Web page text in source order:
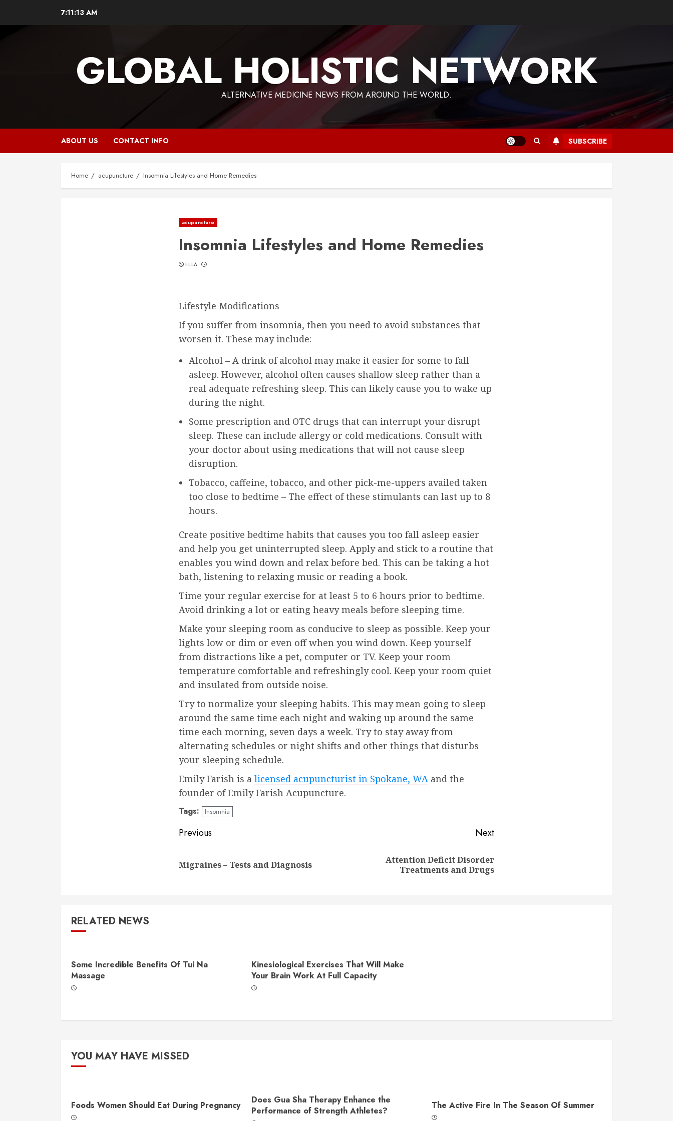
7:11:13 AM
GLOBAL HOLISTIC NETWORK
ALTERNATIVE MEDICINE NEWS FROM AROUND THE WORLD.
ABOUT US CONTACT INFO SUBSCRIBE
Home acupuncture Insomnia Lifestyles and Home Remedies
acupuncture
Insomnia Lifestyles and Home Remedies
ELLA
Lifestyle Modifications
If you suffer from insomnia, then you need to avoid substances that
worsen it. These may include:
Alcohol – A drink of alcohol may make it easier for some to fall
asleep. However, alcohol often causes shallow sleep rather than a
real adequate refreshing sleep. This can likely cause you to wake up
during the night.
Some prescription and OTC drugs that can interrupt your disrupt
sleep. These can include allergy or cold medications. Consult with
your doctor about using medications that will not cause sleep
disruption.
Tobacco, caffeine, tobacco, and other pick-me-uppers availed taken
too close to bedtime – The effect of these stimulants can last up to 8
hours.
Create positive bedtime habits that causes you too fall asleep easier
and help you get uninterrupted sleep. Apply and stick to a routine that
enables you wind down and relax before bed. This can be taking a hot
bath, listening to relaxing music or reading a book.
Time your regular exercise for at least 5 to 6 hours prior to bedtime.
Avoid drinking a lot or eating heavy meals before sleeping time.
Make your sleeping room as conducive to sleep as possible. Keep your
lights low or dim or even off when you wind down. Keep yourself
from distractions like a pet, computer or TV. Keep your room
temperature comfortable and refreshingly cool. Keep your room quiet
and insulated from outside noise.
Try to normalize your sleeping habits. This may mean going to sleep
around the same time each night and waking up around the same
time each morning, seven days a week. Try to stay away from
alternating schedules or night shifts and other things that disturbs
your sleeping schedule.
Emily Farish is a licensed acupuncturist in Spokane, WA and the
founder of Emily Farish Acupuncture.
Tags: Insomnia
Continue
Previous
Migraines – Tests and Diagnosis
Next
Attention Deficit Disorder
Treatments and Drugs
RELATED NEWS
Some Incredible Benefits Of Tui Na
Massage
Kinesiological Exercises That Will Make
Your Brain Work At Full Capacity
YOU MAY HAVE MISSED
Foods Women Should Eat During Pregnancy
Does Gua Sha Therapy Enhance the
Performance of Strength Athletes?
The Active Fire In The Season Of Summer